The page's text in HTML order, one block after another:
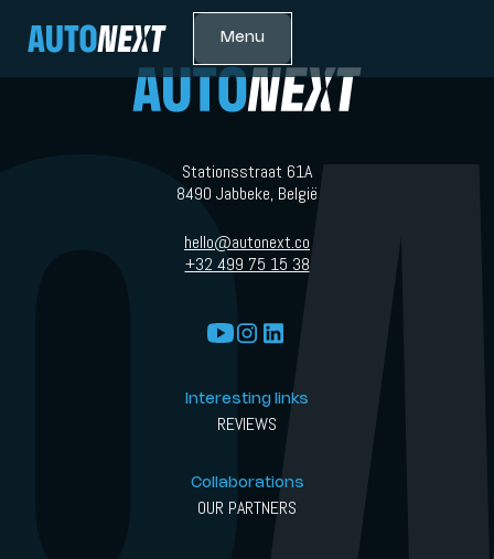
Menu
Stationsstraat 61A
8490 Jabbeke, België
hello@autonext.co
+32 499 75 15 38
Interesting links
REVIEWS
Collaborations
OUR PARTNERS